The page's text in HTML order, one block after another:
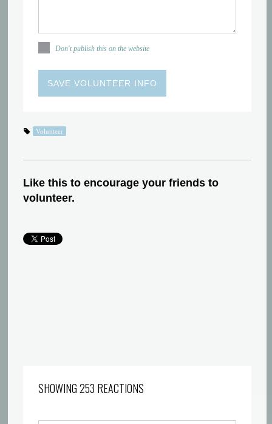
Don't publish this on the website
Volunteer
Like this to encourage your friends to
volunteer.
SHOWING 253 REACTIONS